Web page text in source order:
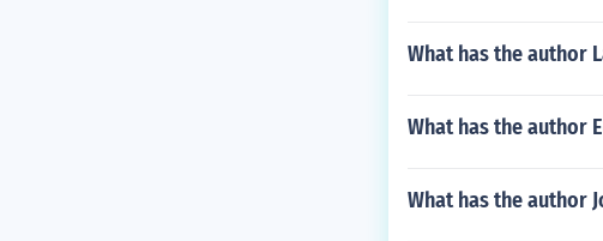
What has the author
What has the author
What has the author